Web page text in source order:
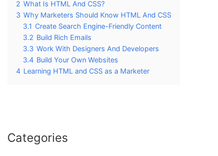
2 What Is HTML And CSS?
3 Why Marketers Should Know HTML And CSS
3.1 Create Search Engine-Friendly Content
3.2 Build Rich Emails
3.3 Work With Designers And Developers
3.4 Build Your Own Websites
4 Learning HTML and CSS as a Marketer
Categories